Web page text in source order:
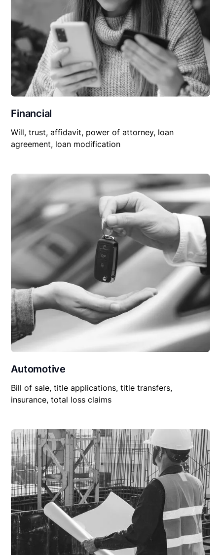
Financial
Will, trust, affidavit, power of attorney, loan
agreement, loan modification
Automotive
Bill of sale, title applications, title transfers,
insurance, total loss claims